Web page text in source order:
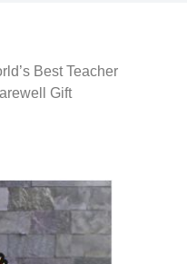
Best Teacher
Gift